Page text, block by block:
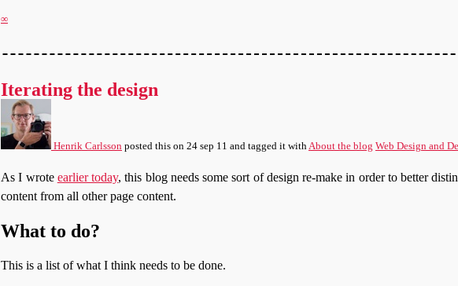
∞
Iterating the design
Henrik Carlsson posted this on 24 sep 11 and tagged it withAbout the blog Web Design and
As I wrote earlier today, this blog needs some sort of design re-make in order to better
content from all other page content.
What to do?
This is a list of what I think needs to be done.